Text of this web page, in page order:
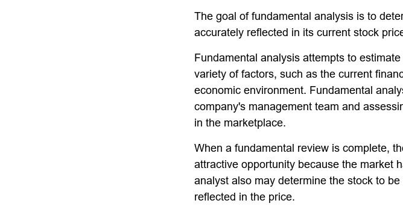
The goal of fundamental analysis is to
accurately reflected in its current stock
Fundamental analysis attempts to
variety of factors, such as the current
economic environment. Fundamental
company's management team and
in the marketplace.
When a fundamental review is complete,
attractive opportunity because the market
analyst also may determine the stock to
reflected in the price.